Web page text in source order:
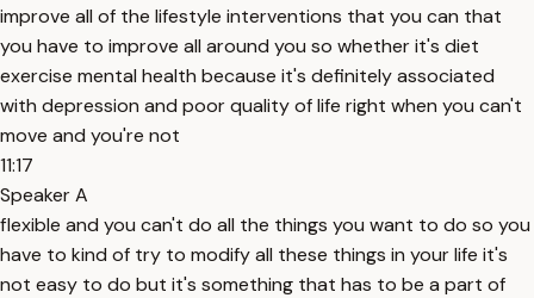
improve all of the lifestyle interventions that you can that
you have to improve all around you so whether it's diet
exercise mental health because it's definitely associated
with depression and poor quality of life right when you can't
move and you're not
11:17
Speaker A
flexible and you can't do all the things you want to do so you
have to kind of try to modify all these things in your life it's
not easy to do but it's something that has to be a part of